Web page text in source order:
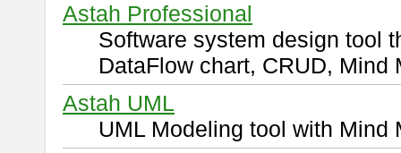
Astah Professional
Software system design tool
DataFlow chart, CRUD, Mind
Astah UML
UML Modeling tool with Mind